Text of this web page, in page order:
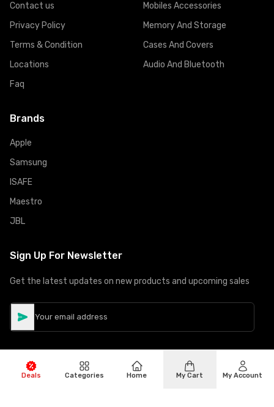
Contact us
Privacy Policy
Terms & Condition
Locations
Faq
Mobiles Accessories
Memory And Storage
Cases And Covers
Audio And Bluetooth
Brands
Apple
Samsung
ISAFE
Maestro
JBL
Sign Up For Newsletter
Get the latest updates on new products and upcoming sales
Deals Categories Home My Cart My Account